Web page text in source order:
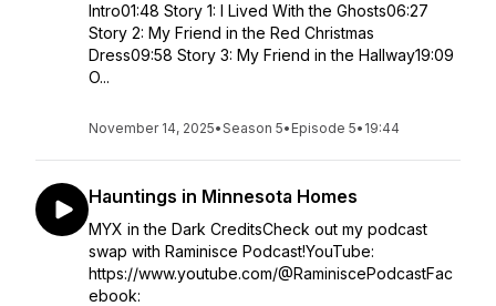
Intro01:48 Story 1: I Lived With the Ghosts06:27
Story 2: My Friend in the Red Christmas
Dress09:58 Story 3: My Friend in the Hallway19:09
O...
November 14, 2025•Season 5• Episode 5• 19:44
Hauntings in Minnesota Homes
MYX in the Dark CreditsCheck out my podcast
swap with Raminisce Podcast!YouTube:
https://www.youtube.com/@RaminiscePodcastFac
ebook: